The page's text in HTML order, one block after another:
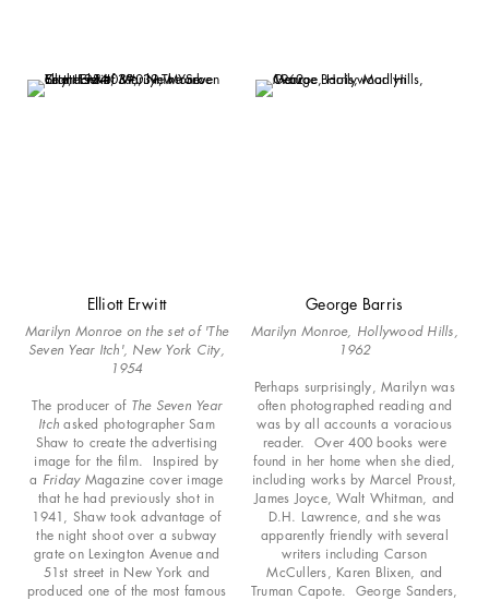
Elliott Erwitt
Marilyn Monroe on the set of 'The
Seven Year Itch', New York City,
1954
The producer of The Seven Year
Itch asked photographer Sam
Shaw to create the advertising
image for the film. Inspired by
a FridayMagazine cover image
that he had previously shot in
1941, Shaw took advantage of
the night shoot over a subway
grate on Lexington Avenue and
51st street in New York and
produced one of the most famous
George Barris
Marilyn Monroe, Hollywood Hills,
1962
Perhaps surprisingly, Marilyn was
often photographed reading and
was by all accounts a voracious
reader. Over 400 books were
found in her home when she died,
including works by Marcel Proust,
James Joyce, Walt Whitman, and
D.H. Lawrence, and she was
apparently friendly with several
writers including Carson
McCullers, Karen Blixen, and
Truman Capote. George Sanders,